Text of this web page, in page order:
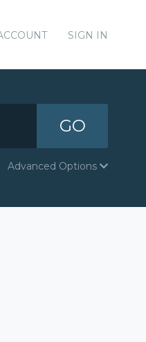
SIGN IN
GO
Advanced Options